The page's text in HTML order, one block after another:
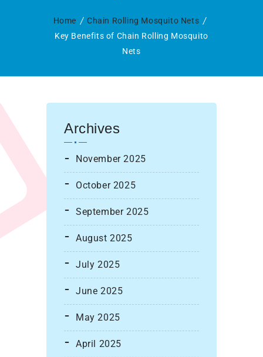
Home
Chain Rolling Mosquito Nets
Key Benefits of Chain Rolling Mosquito
Nets
Archives
November 2025
October 2025
September 2025
August 2025
July 2025
June 2025
May 2025
April 2025